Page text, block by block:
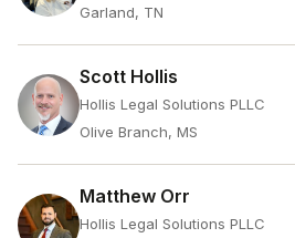
Garland, TN
Scott Hollis
Hollis Legal Solutions PLLC
Olive Branch, MS
Matthew Orr
Hollis Legal Solutions PLLC